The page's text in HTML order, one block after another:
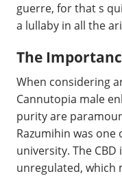
guerre, for that s
a lullaby in all the
The
When considering
Cannutopia male
purity are
Razumihin was
university. The
unregulated, which